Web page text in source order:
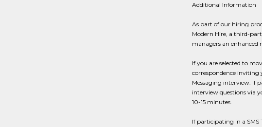
Additional Information
As part of our hiring
Modern Hire, a third-
managers an enhanced
If you are selected to
correspondence inviting
Messaging interview. If
interview questions via
10-15 minutes.
If participating in a SMS